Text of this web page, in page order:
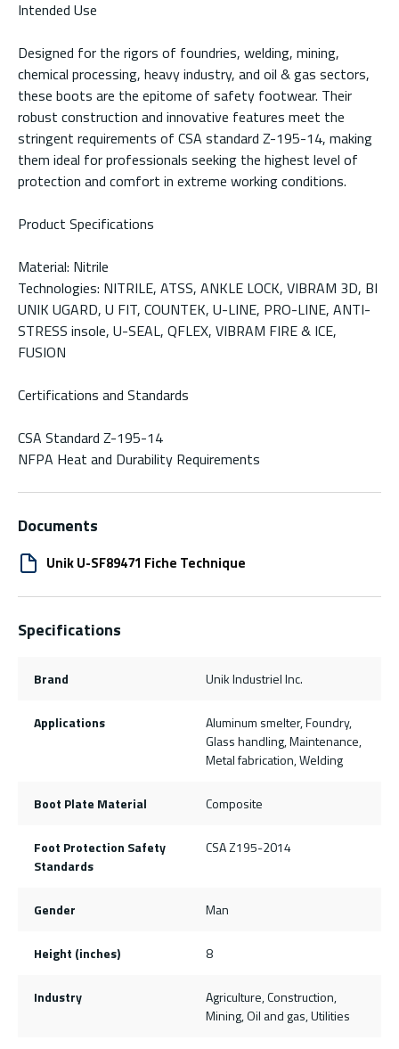
Intended Use
Designed for the rigors of foundries, welding, mining,
chemical processing, heavy industry, and oil & gas sectors,
these boots are the epitome of safety footwear. Their
robust construction and innovative features meet the
stringent requirements of CSA standard Z-195-14, making
them ideal for professionals seeking the highest level of
protection and comfort in extreme working conditions.
Product Specifications
Material: Nitrile
Technologies: NITRILE, ATSS, ANKLE LOCK, VIBRAM 3D, BI
UNIK UGARD, U FIT, COUNTEK, U-LINE, PRO-LINE, ANTI-
STRESS insole, U-SEAL, QFLEX, VIBRAM FIRE & ICE,
FUSION
Certifications and Standards
CSA Standard Z-195-14
NFPA Heat and Durability Requirements
Documents
Unik U-SF89471 Fiche Technique
Specifications
Brand Unik Industriel Inc.
Applications
Aluminum smelter, Foundry,
Glass handling, Maintenance,
Metal fabrication, Welding
Boot Plate Material Composite
Foot Protection Safety
Standards
CSA Z195-2014
Gender Man
Height (inches) 8
Industry
Agriculture, Construction,
Mining, Oil and gas, Utilities